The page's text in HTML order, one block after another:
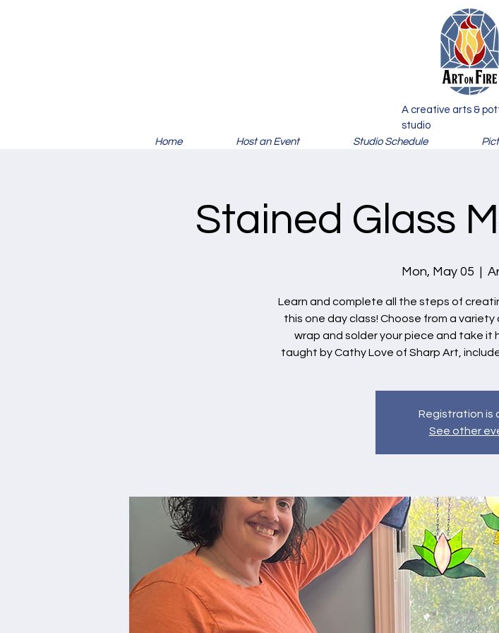
A creative arts &
studio
Home
Host an Event Studio Schedule
Stained Glass
Mon, May 05
  |
Learn and complete all the steps of
this one day class! Choose from a
wrap and solder your piece and take it
taught by Cathy Love of Sharp Art,
Registration is
See other